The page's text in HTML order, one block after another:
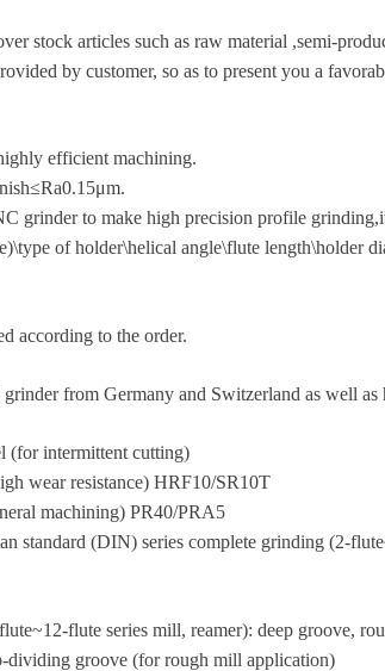
stock articles such as raw material ,semi-
by customer, so as to present you a
efficient machining.
grinder to make high precision profile
of holder\helical angle\flute length\holder
according to the order.
from Germany and Switzerland as well
(for intermittent cutting)
wear resistance) HRF10/SR10T
machining) PR40/PRA5
standard (DIN) series complete grinding (2-
flute series mill, reamer): deep groove,
dividing groove (for rough mill application)